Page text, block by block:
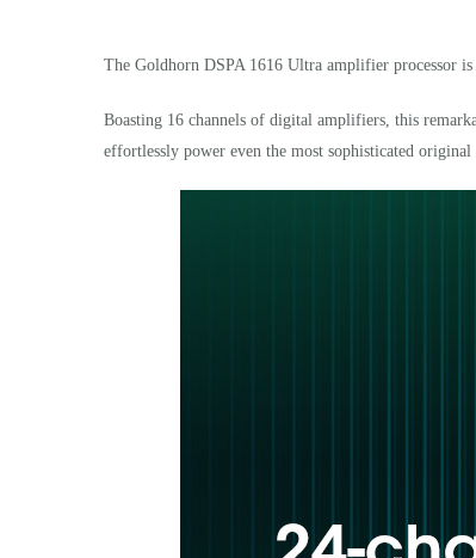
The Goldhorn DSPA 1616 Ultra amplifier processor
Boasting 16 channels of digital amplifiers, this
effortlessly power even the most sophisticated